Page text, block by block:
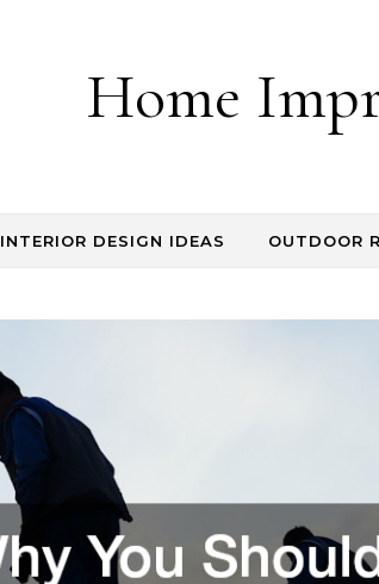
Home
INTERIOR DESIGN IDEAS OUTDOOR